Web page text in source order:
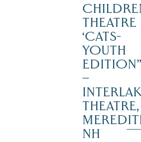
THEATRE
‘CATS-
YOUTH
EDITION”
–
THEATRE,
NH